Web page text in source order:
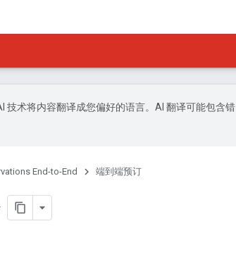
技术将内容翻译成您偏好的语言。AI 翻译可能包含错
End-to-End 端到端预订